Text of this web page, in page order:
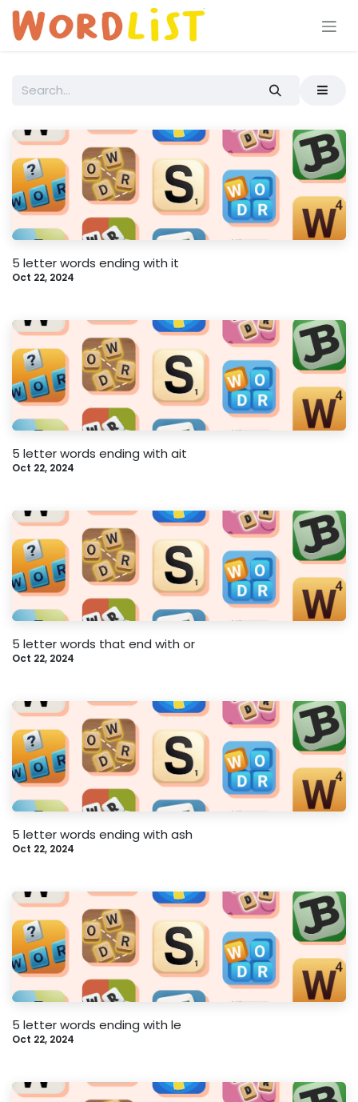
Skip to Content
5 letter words ending with it
Oct 22, 2024
5 letter words ending with ait
Oct 22, 2024
5 letter words that end with or
Oct 22, 2024
5 letter words ending with ash
Oct 22, 2024
5 letter words ending with le
Oct 22, 2024